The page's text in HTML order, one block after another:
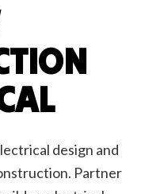
design and
Partner